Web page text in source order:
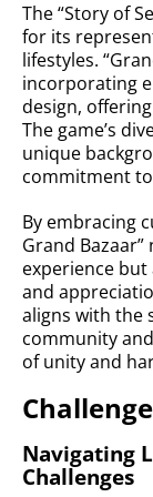
The “Story of
for its
lifestyles.
incorporating
design,
The game’s
unique
commitment
By embracing
Grand
experience
and
aligns with the
community
of unity and
Navigating
Challenges